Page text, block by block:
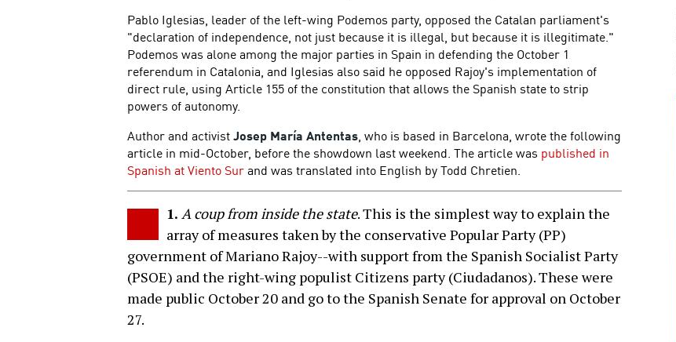
Pablo Iglesias, leader of the left-wing Podemos party, opposed the Catalan parliament's
"declaration of independence, not just because it is illegal, but because it is illegitimate."
Podemos was alone among the major parties in Spain in defending the October 1
referendum in Catalonia, and Iglesias also said he opposed Rajoy's implementation of
direct rule, using Article 155 of the constitution that allows the Spanish state to strip
powers of autonomy.
Author and activistJosep María Antentas, who is based in Barcelona, wrote the following
article in mid-October, before the showdown last weekend. The article was published in
Spanish at Viento Surand was translated into English by Todd Chretien.
1. A coup from inside the state.This is the simplest way to explain the
array of measures taken by the conservative Popular Party (PP)
government of Mariano Rajoy--with support from the Spanish Socialist Party
(PSOE) and the right-wing populist Citizens party (Ciudadanos). These were
made public October 20 and go to the Spanish Senate for approval on October
27.